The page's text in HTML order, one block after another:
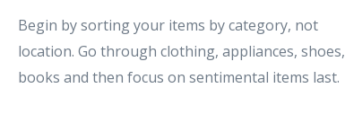
Begin by sorting your items by category, not
location. Go through clothing, appliances, shoes,
books and then focus on sentimental items last.